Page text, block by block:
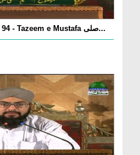
Dars e Shifa Shareef Ep 94 - Tazeem e Mustafa صلی...